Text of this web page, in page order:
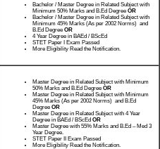
Bachelor / Master Degree in Related Subject with
Minimum 50% Marks and B.Ed Degree OR
Bachelor / Master Degree in Related Subject with
Minimum 45% Marks (As per 2002 Norms) and
B.Ed Degree OR
4 Year Degree in BAEd / BScEd
STET Paper I Exam Passed
More Eligibility Read the Notification.
Master Degree in Related Subject with Minimum
50% Marks and B.Ed Degree OR
Master Degree in Related Subject with Minimum
45% Marks (As per 2002 Norms) and B.Ed
Degree OR
Master Degree in Related Subject with 4 Year
Degree in BAEd / BScEd OR
Master Degree with 55% Marks and B.Ed – Med 3
Year Degree.
STET Paper II Exam Passed
More Eligibility Read the Notification.